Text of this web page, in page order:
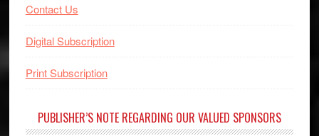
Contact Us
Digital Subscription
Print Subscription
PUBLISHER’S NOTE REGARDING OUR VALUED SPONSORS